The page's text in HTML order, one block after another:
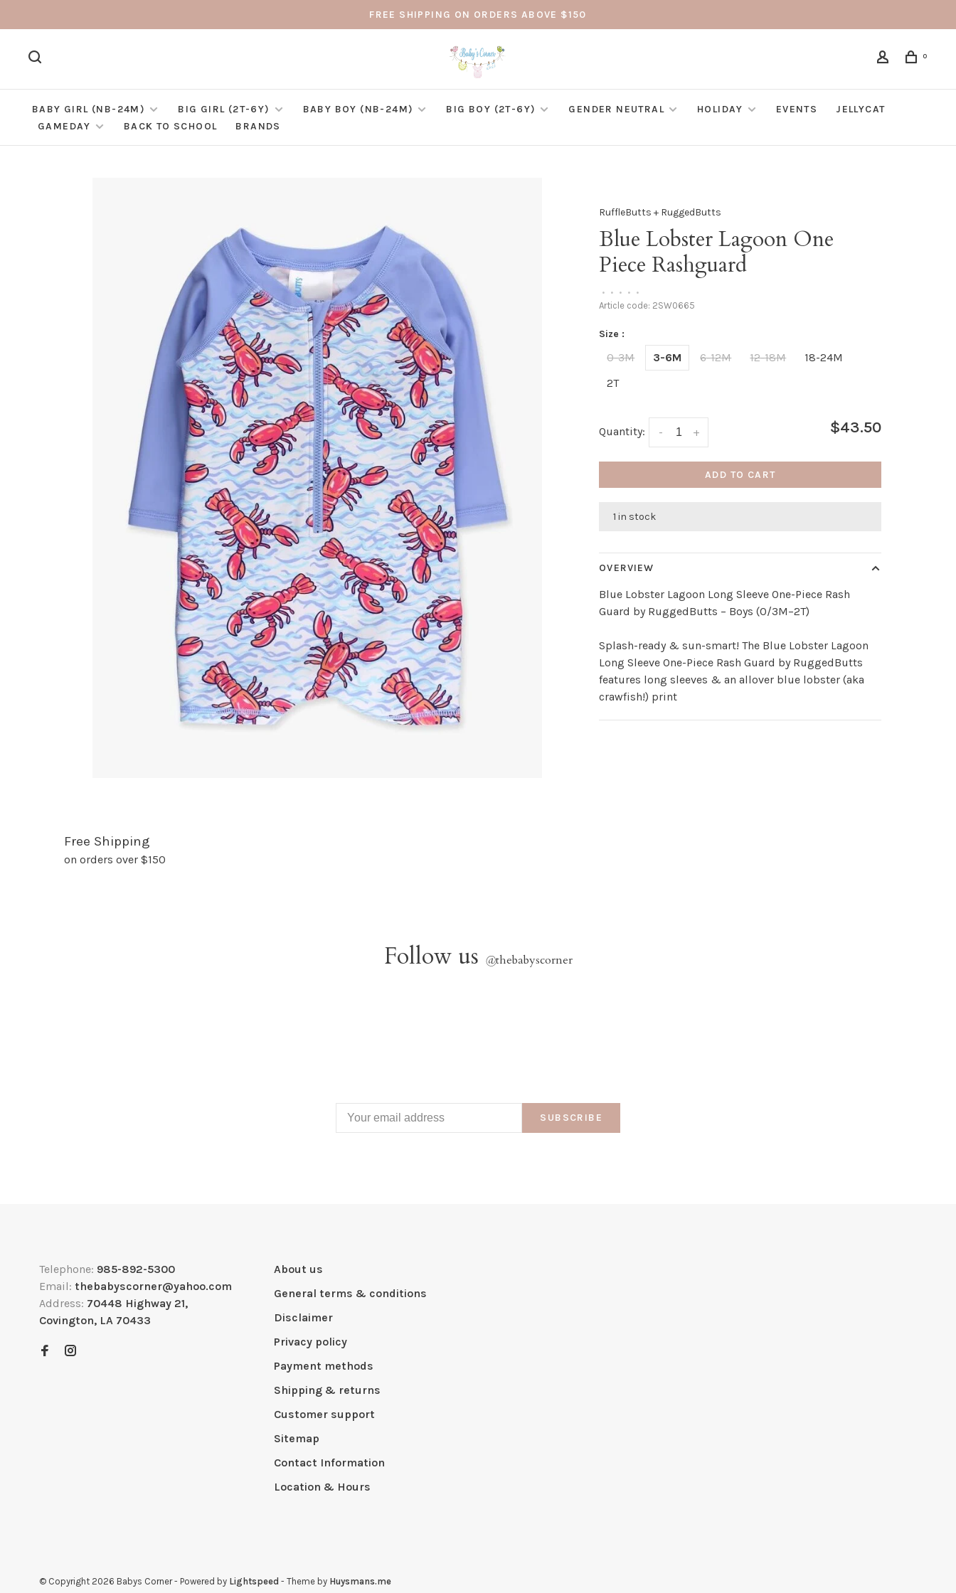
FREE SHIPPING ON ORDERS ABOVE $150
0
BABY GIRL (NB-24M) BIG GIRL (2T-6Y) BABY BOY (NB-24M) BIG BOY (2T-6Y) GENDER NEUTRAL HOLIDAY EVENTS
JELLYCAT
GAMEDAY
BACK TO SCHOOL BRANDS
RuffleButts + RuggedButts
Blue Lobster Lagoon One
Piece Rashguard
• • • • •
Article code: 2SW0665
Size :
0-3M 3-6M 6-12M 12-18M
18-24M
2T
Quantity: +
- $43.50
ADD TO CART
1 in stock
OVERVIEW
Blue Lobster Lagoon Long Sleeve One-Piece Rash
Guard by RuggedButts – Boys (0/3M–2T)
Splash-ready & sun-smart! The Blue Lobster Lagoon
Long Sleeve One-Piece Rash Guard by RuggedButts
features long sleeves & an allover blue lobster (aka
crawfish!) print
Free Shipping
on orders over $150
Follow us @thebabyscorner
SUBSCRIBE
Telephone: 985-892-5300
Email: thebabyscorner@yahoo.com
Address: 70448 Highway 21,
Covington, LA 70433
About us
General terms & conditions
Disclaimer
Privacy policy
Payment methods
Shipping & returns
Customer support
Sitemap
Contact Information
Location & Hours
© Copyright 2026 Babys Corner- Powered by Lightspeed - Theme by Huysmans.me